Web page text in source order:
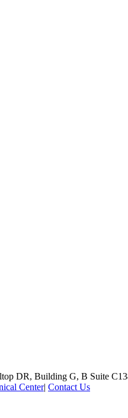
DR, Building G, B Suite
Center| Contact Us